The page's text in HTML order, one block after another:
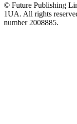
© Future Publishing
1UA. All rights
number 2008885.